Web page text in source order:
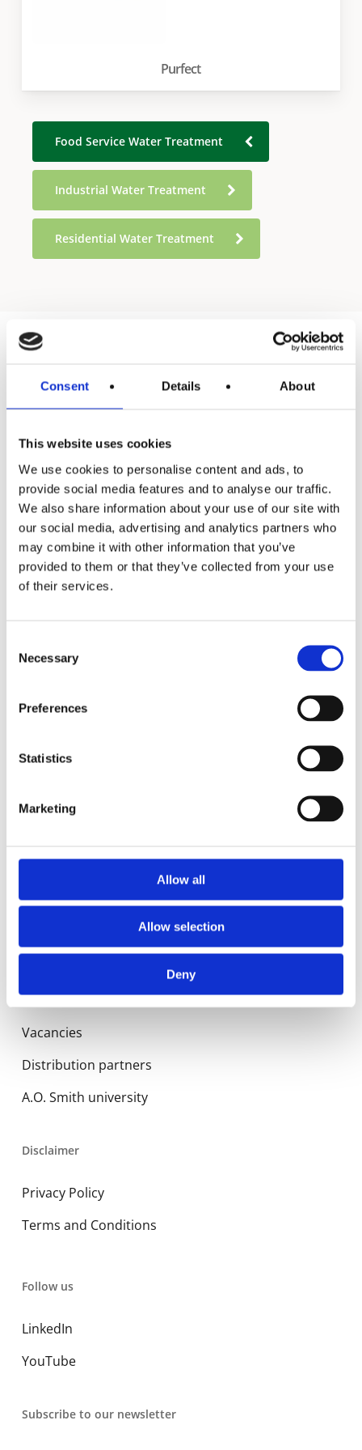
Consent Details About
This website uses cookies
We use cookies to personalise content and ads, to
provide social media features and to analyse our traffic.
We also share information about your use of our site with
our social media, advertising and analytics partners who
may combine it with other information that you’ve
provided to them or that they’ve collected from your use
of their services.
Selection
Necessary
Preferences
Statistics
Marketing
Allow all
Allow selection
Deny
Purfect
Food Service Water Treatment
Industrial Water Treatment
Residential Water Treatment
Hot water
Residential
Industrial
Thermal solar
Expansion and Pump Tanks
Water treatment
Residential
Commercial
Manuals
Spec sheets
News
Vacancies
Distribution partners
A.O. Smith university
Disclaimer
Privacy Policy
Terms and Conditions
Follow us
LinkedIn
YouTube
Subscribe to our newsletter